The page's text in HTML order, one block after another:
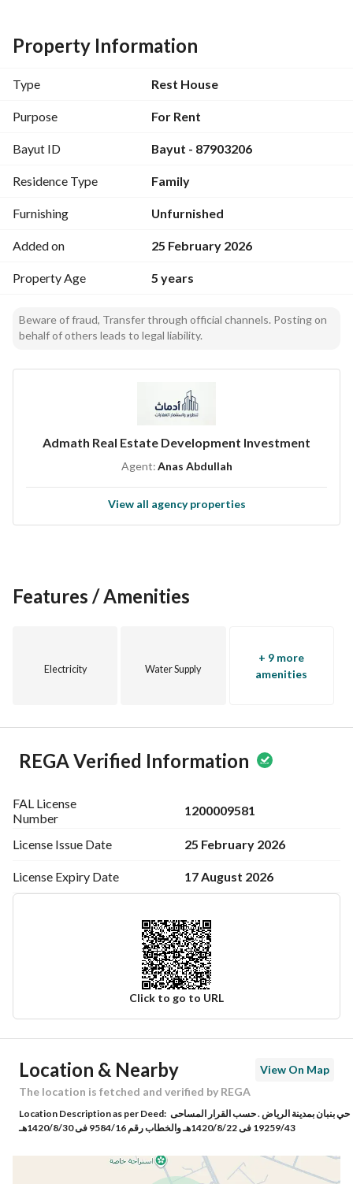
green spaces
The other section includes children's games
Property Information
Type Rest House
Purpose For Rent
Bayut ID Bayut - 87903206
Residence Type Family
Furnishing Unfurnished
Added on 25 February 2026
Property Age 5 years
Beware of fraud, Transfer through official channels. Posting on
behalf of others leads to legal liability.
Admath Real Estate Development Investment
Agent:Anas Abdullah
View all agency properties
Features / Amenities
Electricity Water Supply
+ 9 more
amenities
REGA Verified Information
FAL License
Number
1200009581
License Issue Date 25 February 2026
License Expiry Date 17 August 2026
Click to go to URL
Ad Responsible Info
Responsible Name أنس عبدالله عبدالعزيز آل طالب
Responsible Number 0554600646
Location & Nearby
View On Map
The location is fetched and verified by REGA
Location Description as per Deed: حي بنبان بمدينة الرياض . حسب القرار المساحى
19259/43 فى 1420/8/22هـ والخطاب رقم 9584/16 فى 1420/8/30هـ